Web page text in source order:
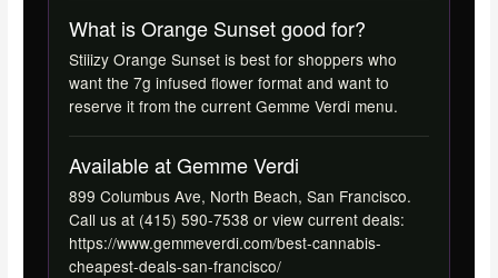
What is Orange Sunset good for?
Stiiizy Orange Sunset is best for shoppers who
want the 7g infused flower format and want to
reserve it from the current Gemme Verdi menu.
Available at Gemme Verdi
899 Columbus Ave, North Beach, San Francisco.
Call us at (415) 590-7538 or view current deals:
https://www.gemmeverdi.com/best-cannabis-
cheapest-deals-san-francisco/